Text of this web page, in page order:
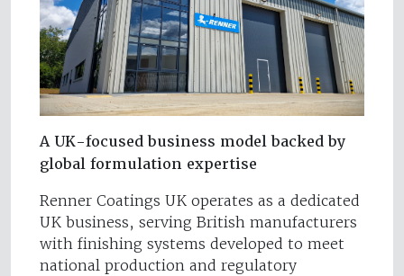
A UK-focused business model backed by
global formulation expertise
Renner Coatings UK operates as a dedicated
UK business, serving British manufacturers
with finishing systems developed to meet
national production and regulatory